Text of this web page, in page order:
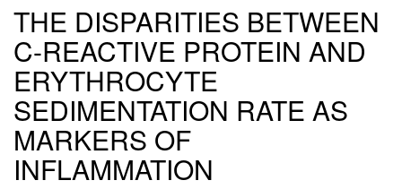
THE DISPARITIES BETWEEN
C-REACTIVE PROTEIN AND
ERYTHROCYTE
SEDIMENTATION RATE AS
MARKERS OF
INFLAMMATION